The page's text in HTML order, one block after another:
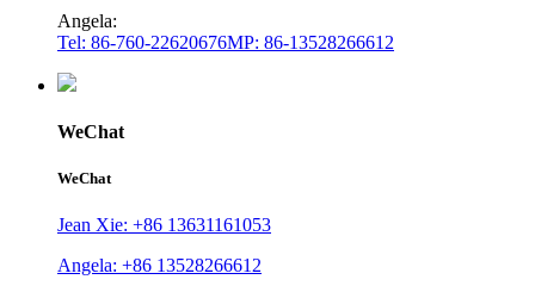
Angela:
Tel: 86-760-22620676MP: 86-13528266612
WeChat
WeChat
Jean Xie: +86 13631161053
Angela: +86 13528266612